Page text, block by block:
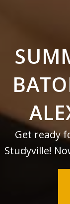
Get ready
Studyville!